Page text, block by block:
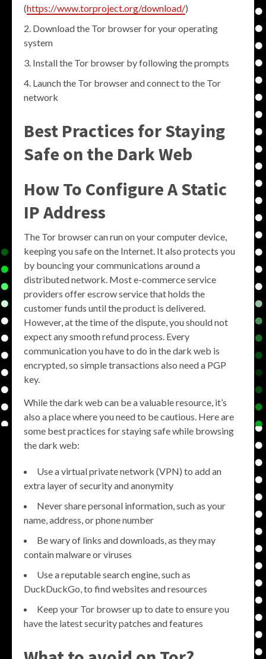
(https://www.torproject.org/download/)
Download the Tor browser for your operating
system
Install the Tor browser by following the prompts
Launch the Tor browser and connect to the Tor
network
Best Practices for Staying
Safe on the Dark Web
How To Configure A Static
IP Address
The Tor browser can run on your computer device,
keeping you safe on the Internet. It also protects you
by bouncing your communications around a
distributed network. Most e-commerce service
providers offer escrow service that holds the
customer funds until the product is delivered.
However, at the time of the dispute, you should not
expect any smooth refund process. Every
communication you have to do in the dark web is
encrypted, so simple transactions also need a PGP
key.
While the dark web can be a valuable resource, it’s
also a place where you need to be cautious. Here are
some best practices for staying safe while browsing
the dark web:
Use a virtual private network (VPN) to add an
extra layer of security and anonymity
Never share personal information, such as your
name, address, or phone number
Be wary of links and downloads, as they may
contain malware or viruses
Use a reputable search engine, such as
DuckDuckGo, to find websites and resources
Keep your Tor browser up to date to ensure you
have the latest security patches and features